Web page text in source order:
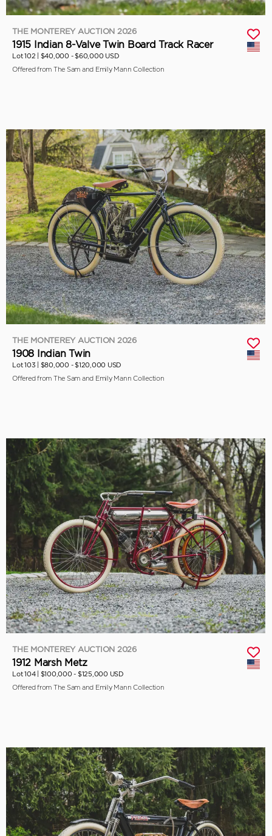
THE MONTEREY AUCTION 2026
1915 Indian 8-Valve Twin Board Track Racer
Lot 102 | $40,000 - $60,000 USD
Offered from The Sam and Emily Mann Collection
THE MONTEREY AUCTION 2026
1908 Indian Twin
Lot 103 | $80,000 - $120,000 USD
Offered from The Sam and Emily Mann Collection
THE MONTEREY AUCTION 2026
1912 Marsh Metz
Lot 104 | $100,000 - $125,000 USD
Offered from The Sam and Emily Mann Collection